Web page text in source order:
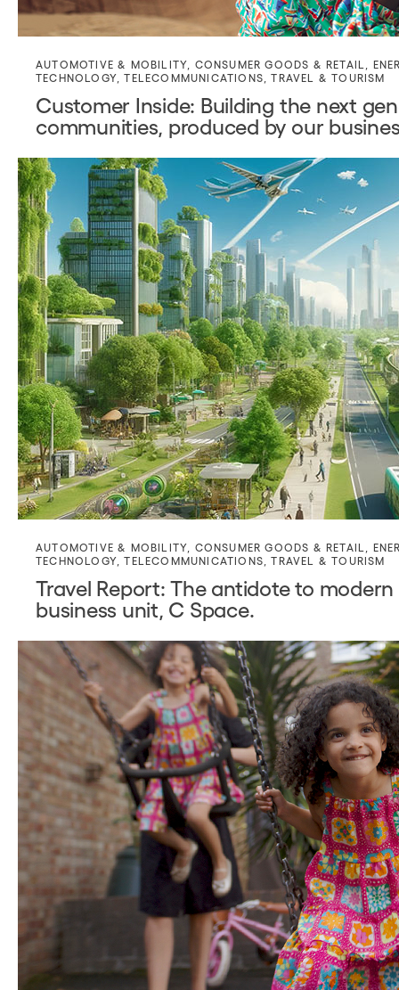
AUTOMOTIVE & MOBILITY CONSUMER GOODS & RETAIL
TECHNOLOGY ,TELECOMMUNICATIONS ,TRAVEL & TOURISM
Customer Inside: Building the next
communities, produced by our
AUTOMOTIVE & MOBILITY CONSUMER GOODS & RETAIL
TECHNOLOGY ,TELECOMMUNICATIONS ,TRAVEL & TOURISM
Travel Report: The antidote to
business unit, C Space.